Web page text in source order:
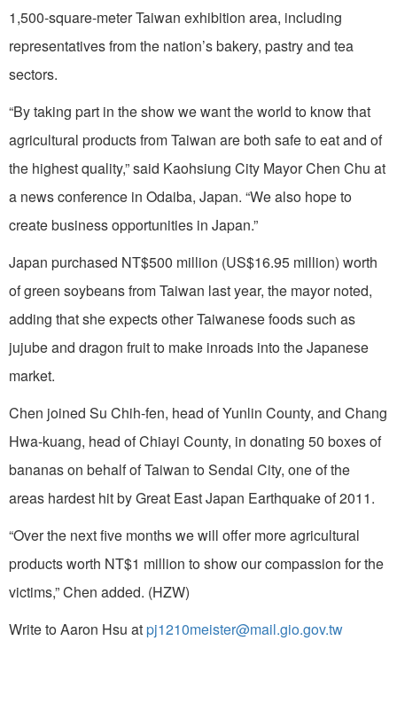
1,500-square-meter Taiwan exhibition area, including
representatives from the nation’s bakery, pastry and tea
sectors.
“By taking part in the show we want the world to know that
agricultural products from Taiwan are both safe to eat and of
the highest quality,” said Kaohsiung City Mayor Chen Chu at
a news conference in Odaiba, Japan. “We also hope to
create business opportunities in Japan.”
Japan purchased NT$500 million (US$16.95 million) worth
of green soybeans from Taiwan last year, the mayor noted,
adding that she expects other Taiwanese foods such as
jujube and dragon fruit to make inroads into the Japanese
market.
Chen joined Su Chih-fen, head of Yunlin County, and Chang
Hwa-kuang, head of Chiayi County, in donating 50 boxes of
bananas on behalf of Taiwan to Sendai City, one of the
areas hardest hit by Great East Japan Earthquake of 2011.
“Over the next five months we will offer more agricultural
products worth NT$1 million to show our compassion for the
victims,” Chen added. (HZW)
Write to Aaron Hsu atpj1210meister@mail.gio.gov.tw